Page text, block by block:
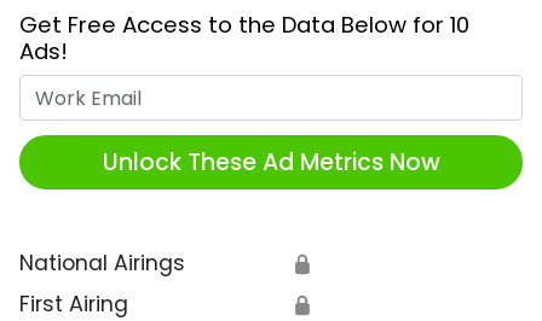
Get Free Access to the Data Below for 10
Ads!
Unlock These Ad Metrics Now
National Airings 🔒
First Airing 🔒